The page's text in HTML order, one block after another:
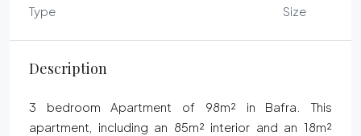
Type
Size
Description
3 bedroom Apartment of 98m² in Bafra. This
apartment, including an 85m² interior and an 18m²